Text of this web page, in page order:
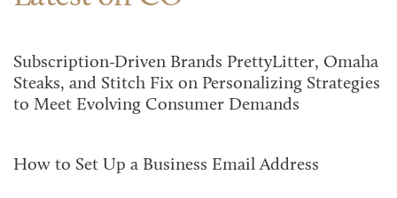
Subscription-Driven Brands PrettyLitter, Omaha
Steaks, and Stitch Fix on Personalizing Strategies
to Meet Evolving Consumer Demands
How to Set Up a Business Email Address